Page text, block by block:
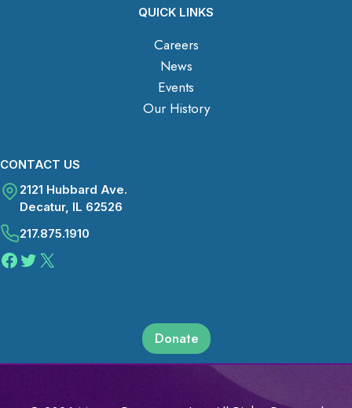
QUICK LINKS
Careers
News
Events
Our History
CONTACT US
2121 Hubbard Ave.
Decatur, IL 62526
217.875.1910
Facebook
Twitter
X
Donate